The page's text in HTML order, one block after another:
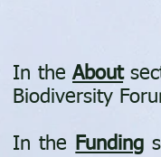
In theAbout
Biodiversity
In the Funding